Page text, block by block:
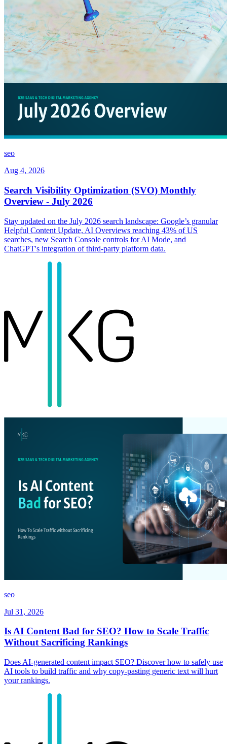
seo
Aug 4, 2026
Search Visibility Optimization (SVO) Monthly
Overview - July 2026
Stay updated on the July 2026 search landscape: Google’s granular
Helpful Content Update, AI Overviews reaching 43% of US
searches, new Search Console controls for AI Mode, and
ChatGPT's integration of third-party platform data.
seo
Jul 31, 2026
Is AI Content Bad for SEO? How to Scale Traffic
Without Sacrificing Rankings
Does AI-generated content impact SEO? Discover how to safely use
AI tools to build traffic and why copy-pasting generic text will hurt
your rankings.